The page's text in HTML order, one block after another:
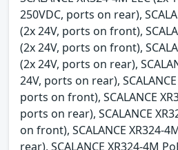
250VDC, ports on rear),
(2x 24V, ports on front),
(2x 24V, ports on front),
(2x 24V, ports on rear),
24V, ports on rear),
ports on front), SCALANCE
ports on rear), SCALANCE
on front), SCALANCE XR324-
rear), SCALANCE XR324-4M